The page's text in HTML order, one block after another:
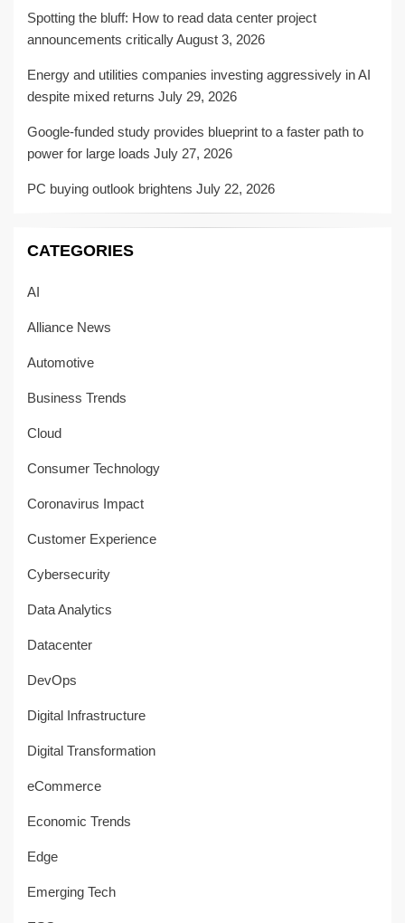
Spotting the bluff: How to read data center project
announcements criticallyAugust 3, 2026
Energy and utilities companies investing aggressively in AI
despite mixed returns July 29, 2026
Google-funded study provides blueprint to a faster path to
power for large loads July 27, 2026
PC buying outlook brightens July 22, 2026
CATEGORIES
AI
Alliance News
Automotive
Business Trends
Cloud
Consumer Technology
Coronavirus Impact
Customer Experience
Cybersecurity
Data Analytics
Datacenter
DevOps
Digital Infrastructure
Digital Transformation
eCommerce
Economic Trends
Edge
Emerging Tech